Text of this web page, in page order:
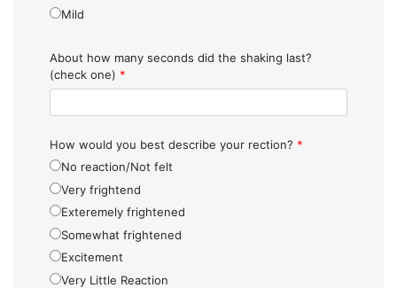
Mild
About how many seconds did the shaking last?
(check one) *
How would you best describe your rection? *
No reaction/Not felt
Very frightend
Exteremely frightened
Somewhat frightened
Excitement
Very Little Reaction